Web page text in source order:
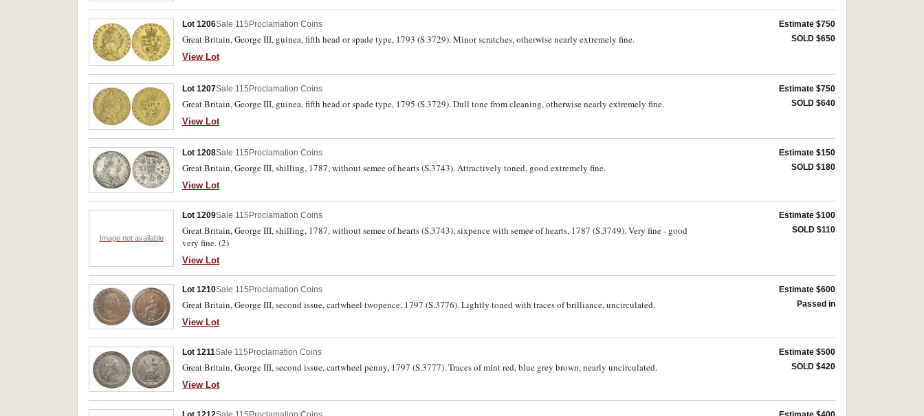
Lot 1206Sale 115Proclamation Coins
Great Britain, George III, guinea, fifth head or spade type, 1793 (S.3729). Minor scratches, otherwise nearly extremely fine.
View Lot
Estimate $750
SOLD $650
Lot 1207Sale 115 Proclamation Coins
Great Britain, George III, guinea, fifth head or spade type, 1795 (S.3729). Dull tone from cleaning, otherwise nearly extremely fine.
View Lot
Estimate $750
SOLD $640
Lot 1208Sale 115Proclamation Coins
Great Britain, George III, shilling, 1787, without semee of hearts (S.3743). Attractively toned, good extremely fine.
View Lot
Estimate $150
SOLD $180
Image not available
Lot 1209Sale 115Proclamation Coins
Great Britain, George III, shilling, 1787, without semee of hearts (S.3743), sixpence with semee of hearts, 1787 (S.3749). Very fine - good
very fine. (2)
View Lot
Estimate $100
SOLD $110
Lot 1210Sale 115Proclamation Coins
Great Britain, George III, second issue, cartwheel twopence, 1797 (S.3776). Lightly toned with traces of brilliance, uncirculated.
View Lot
Estimate $600
Passed in
Lot 1211Sale 115 Proclamation Coins
Great Britain, George III, second issue, cartwheel penny, 1797 (S.3777). Traces of mint red, blue grey brown, nearly uncirculated.
View Lot
Estimate $500
SOLD $420